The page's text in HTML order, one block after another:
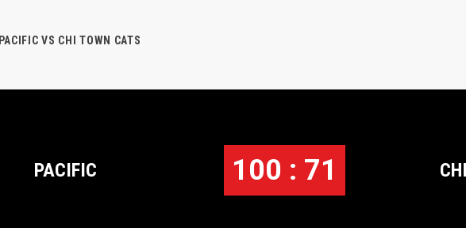
PACIFIC VS CHI TOWN CATS
PACIFIC 100 : 71